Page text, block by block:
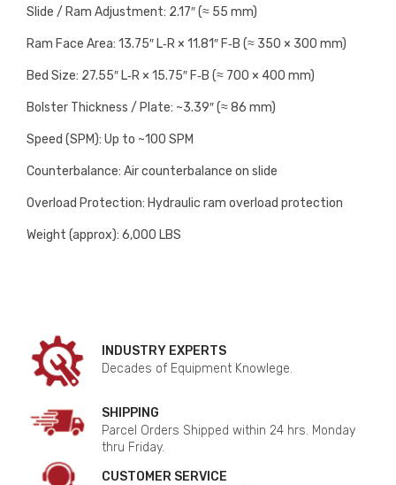
Slide / Ram Adjustment: 2.17″ (≈ 55 mm)
Ram Face Area: 13.75″ L‑R × 11.81″ F‑B (≈ 350 × 300 mm)
Bed Size: 27.55″ L‑R × 15.75″ F‑B (≈ 700 × 400 mm)
Bolster Thickness / Plate: ~3.39″ (≈ 86 mm)
Speed (SPM): Up to ~100 SPM
Counterbalance: Air counterbalance on slide
Overload Protection: Hydraulic ram overload protection
Weight (approx): 6,000 LBS
INDUSTRY EXPERTS
Decades of Equipment Knowlege.
SHIPPING
Parcel Orders Shipped within 24 hrs. Monday
thru Friday.
CUSTOMER SERVICE